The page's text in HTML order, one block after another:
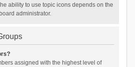
ability to use topic icons depends on the
administrator.
assigned with the highest level of